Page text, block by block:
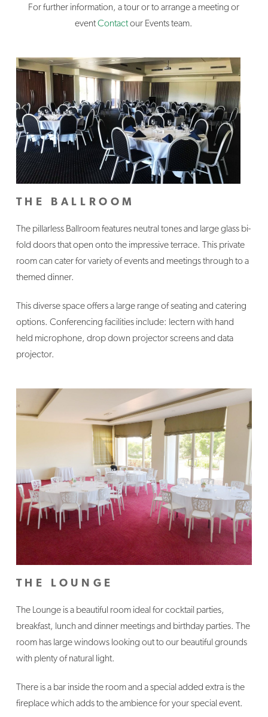
For further information, a tour or to arrange a meeting or
eventContactour Events team.
THE BALLROOM
The pillarless Ballroom features neutral tones and large glass bi-
fold doors that open onto the impressive terrace. This private
room can cater for variety of events and meetings through to a
themed dinner.
This diverse space offers a large range of seating and catering
options. Conferencing facilities include: lectern with hand
held microphone, drop down projector screens and data
projector.
THE LOUNGE
The Lounge is a beautiful room ideal for cocktail parties,
breakfast, lunch and dinner meetings and birthday parties. The
room has large windows looking out to our beautiful grounds
with plenty of natural light.
There is a bar inside the room and a special added extra is the
fireplace which adds to the ambience for your special event.